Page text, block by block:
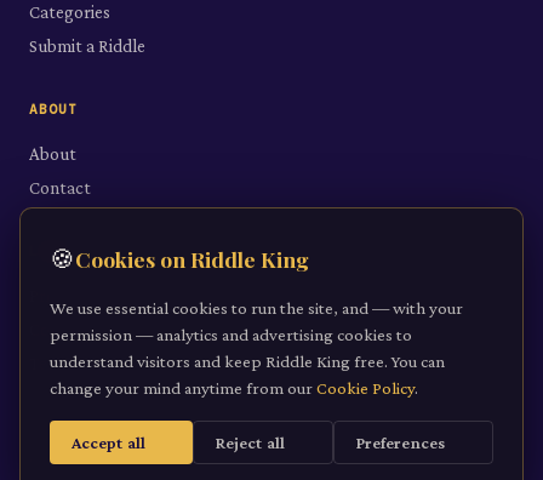
Categories
Submit a Riddle
ABOUT
About
Contact
LEGAL
Cookie Policy
Terms of Service
2026Riddle King · riddleking.co.uk A mind sharpened is a kingdom won.
🍪Cookies on Riddle King
We use essential cookies to run the site, and — with your
permission — analytics and advertising cookies to
understand visitors and keep Riddle King free. You can
change your mind anytime from ourCookie Policy.
Accept all Reject all Preferences